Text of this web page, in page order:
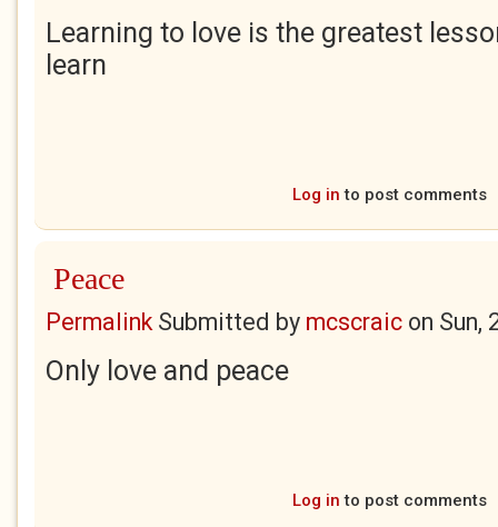
Learning to love is the greatest
learn
Log in to post comments
Peace
PermalinkSubmitted by mcscraic on Sun,
Only love and peace
Log in to post comments